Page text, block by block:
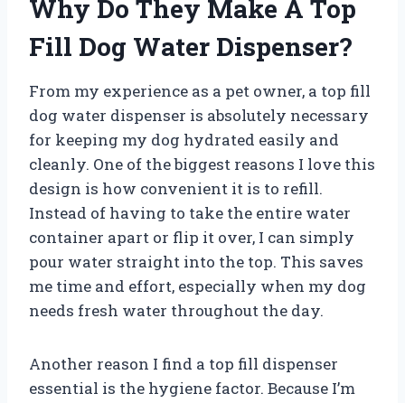
Why Do They Make A Top
Fill Dog Water Dispenser?
From my experience as a pet owner, a top fill
dog water dispenser is absolutely necessary
for keeping my dog hydrated easily and
cleanly. One of the biggest reasons I love this
design is how convenient it is to refill.
Instead of having to take the entire water
container apart or flip it over, I can simply
pour water straight into the top. This saves
me time and effort, especially when my dog
needs fresh water throughout the day.
Another reason I find a top fill dispenser
essential is the hygiene factor. Because I’m